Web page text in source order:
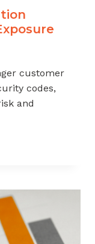
customer
codes,
and